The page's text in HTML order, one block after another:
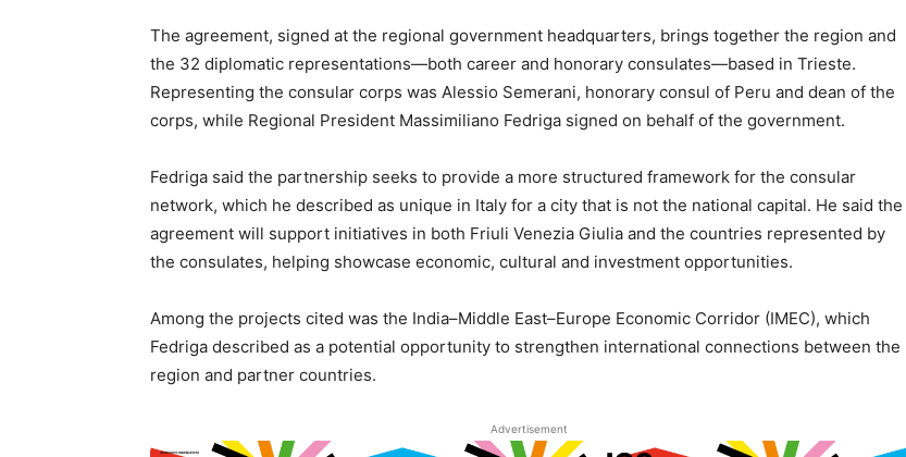
The agreement, signed at the regional government headquarters, brings together the region and
the 32 diplomatic representations—both career and honorary consulates—based in Trieste.
Representing the consular corps was Alessio Semerani, honorary consul of Peru and dean of the
corps, while Regional President Massimiliano Fedriga signed on behalf of the government.
Fedriga said the partnership seeks to provide a more structured framework for the consular
network, which he described as unique in Italy for a city that is not the national capital. He said the
agreement will support initiatives in both Friuli Venezia Giulia and the countries represented by
the consulates, helping showcase economic, cultural and investment opportunities.
Among the projects cited was the India–Middle East–Europe Economic Corridor (IMEC), which
Fedriga described as a potential opportunity to strengthen international connections between the
region and partner countries.
Advertisement